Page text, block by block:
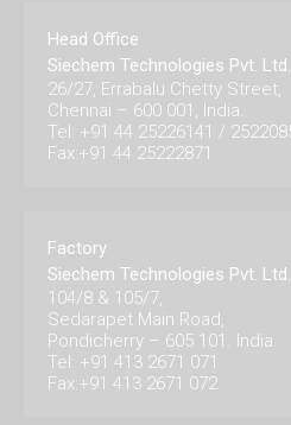
Head Office
Siechem Technologies Pvt. Ltd.
26/27, Errabalu Chetty Street,
Chennai – 600 001, India.
Tel: +91 44 25226141 /
Fax:+91 44 25222871
Factory
Siechem Technologies Pvt. Ltd.
104/8 & 105/7,
Sedarapet Main Road,
Pondicherry – 605 101. India.
Tel: +91 413 2671 071
Fax:+91 413 2671 072